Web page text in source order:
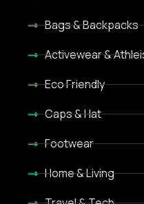
Bags & Backpacks
Activewear &
Eco Friendly
Caps & Hat
Footwear
Home & Living